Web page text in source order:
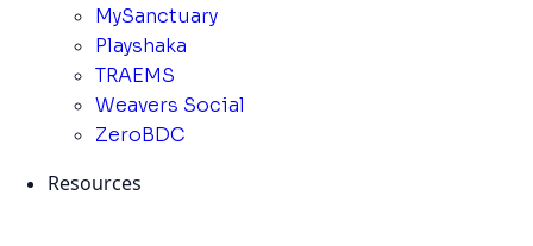
MySanctuary
Playshaka
TRAEMS
Weavers Social
ZeroBDC
Resources